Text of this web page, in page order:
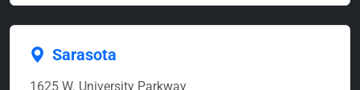
Sarasota
1625 W. University Parkway